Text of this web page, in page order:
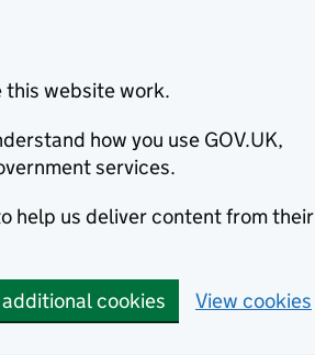
this website work.
how you use GOV.UK,
services.
help us deliver content from their
cookies View cookies